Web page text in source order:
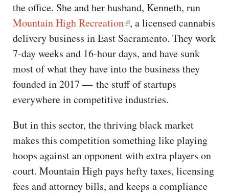
the office. She and her husband, Kenneth, run
Mountain High Recreation , a licensed cannabis
delivery business in East Sacramento. They work
7-day weeks and 16-hour days, and have sunk
most of what they have into the business they
founded in 2017 — the stuff of startups
everywhere in competitive industries.
But in this sector, the thriving black market
makes this competition something like playing
hoops against an opponent with extra players on
court. Mountain High pays hefty taxes, licensing
fees and attorney bills, and keeps a compliance